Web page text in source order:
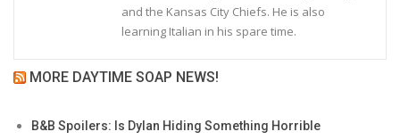
and the Kansas City Chiefs. He is also
learning Italian in his spare time.
MORE DAYTIME SOAP NEWS!
B&B Spoilers: Is Dylan Hiding Something Horrible